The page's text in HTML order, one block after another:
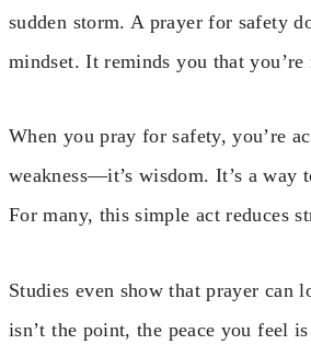
sudden storm. A prayer for safety
mindset. It reminds you that you’re
When you pray for safety, you’re
weakness—it’s wisdom. It’s a way
For many, this simple act reduces
Studies even show that prayer can
isn’t the point, the peace you feel